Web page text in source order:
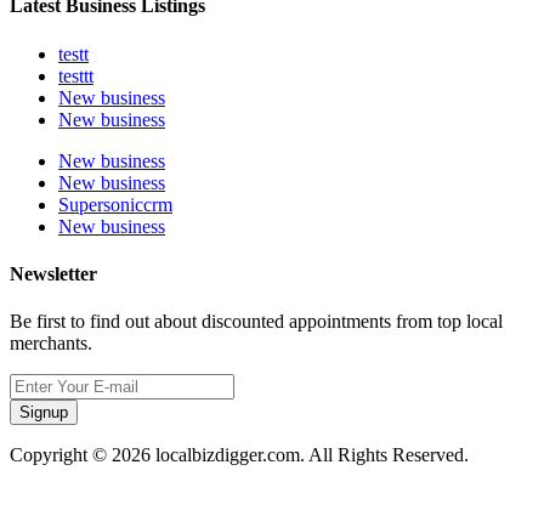
Latest Business Listings
testt
testtt
New business
New business
New business
New business
Supersoniccrm
New business
Newsletter
Be first to find out about discounted appointments from top local
merchants.
Signup
Copyright © 2026 localbizdigger.com. All Rights Reserved.